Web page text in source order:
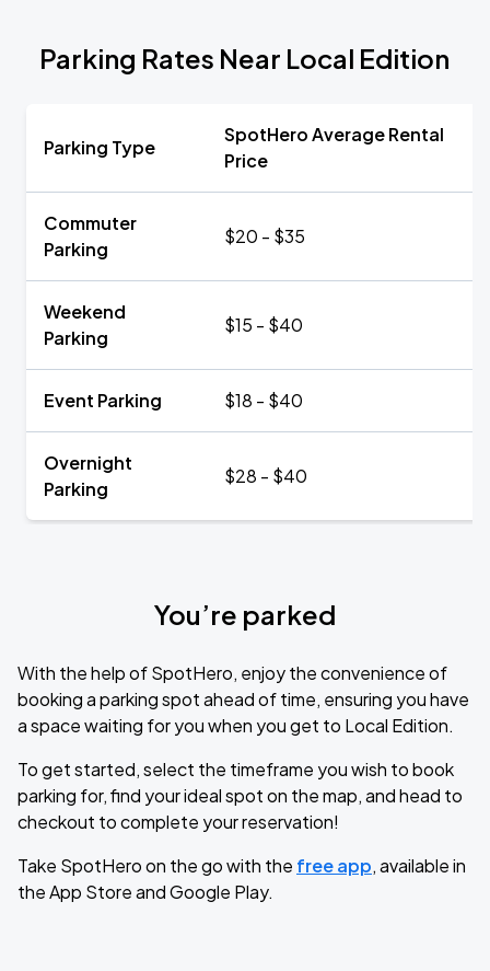
Parking Rates Near Local Edition
Parking Type
SpotHero Average Rental
Price
Commuter
Parking
$20 - $35
Weekend
Parking
$15 - $40
Event Parking $18 - $40
Overnight
Parking
$28 - $40
You’re parked
With the help of SpotHero, enjoy the convenience of
booking a parking spot ahead of time, ensuring you have
a space waiting for you when you get to Local Edition.
To get started, select the timeframe you wish to book
parking for, find your ideal spot on the map, and head to
checkout to complete your reservation!
Take SpotHero on the go with the free app, available in
the App Store and Google Play.